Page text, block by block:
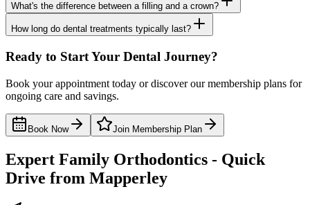
What's the difference between a filling and a crown?
How long do dental treatments typically last?
Ready to Start Your Dental Journey?
Book your appointment today or discover our membership plans for
ongoing care and savings.
Book Now Join Membership Plan
Expert Family Orthodontics - Quick
Drive from Mapperley